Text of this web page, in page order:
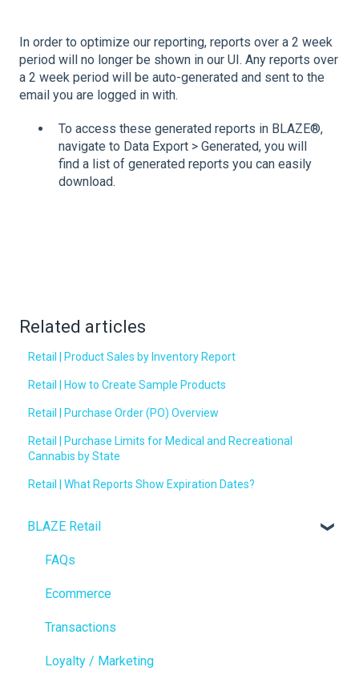
In order to optimize our reporting, reports over a 2 week
period will no longer be shown in our UI. Any reports over
a 2 week period will be auto-generated and sent to the
email you are logged in with.
To access these generated reports in BLAZE®,
navigate to Data Export > Generated, you will
find a list of generated reports you can easily
download.
Related articles
Retail | Product Sales by Inventory Report
Retail | How to Create Sample Products
Retail | Purchase Order (PO) Overview
Retail | Purchase Limits for Medical and Recreational
Cannabis by State
Retail | What Reports Show Expiration Dates?
BLAZE Retail
FAQs
Ecommerce
Transactions
Loyalty / Marketing